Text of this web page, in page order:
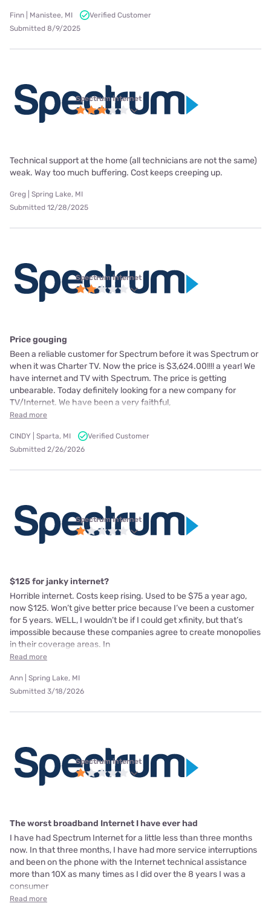
Finn | Manistee, MI
Verified Customer
Submitted 8/9/2025
Spectrum internet
Technical support at the home (all technicians are not the same)
weak. Way too much buffering. Cost keeps creeping up.
Greg | Spring Lake, MI
Submitted 12/28/2025
Spectrum internet
Price gouging
Been a reliable customer for Spectrum before it was Spectrum or
when it was Charter TV. Now the price is $3,624.00!!!! a year! We
have internet and TV with Spectrum. The price is getting
unbearable. Today definitely looking for a new company for
TV/Internet. We have been a very faithful,
Read more
CINDY | Sparta, MI
Verified Customer
Submitted 2/26/2026
Spectrum internet
$125 for janky internet?
Horrible internet. Costs keep rising. Used to be $75 a year ago,
now $125. Won’t give better price because I’ve been a customer
for 5 years. WELL, I wouldn’t be if I could get xfinity, but that’s
impossible because these companies agree to create monopolies
in their coverage areas. In
Read more
Ann | Spring Lake, MI
Submitted 3/18/2026
Spectrum internet
The worst broadband Internet I have ever had
I have had Spectrum Internet for a little less than three months
now. In that three months, I have had more service interruptions
and been on the phone with the Internet technical assistance
more than 10X as many times as I did over the 8 years I was a
consumer
Read more